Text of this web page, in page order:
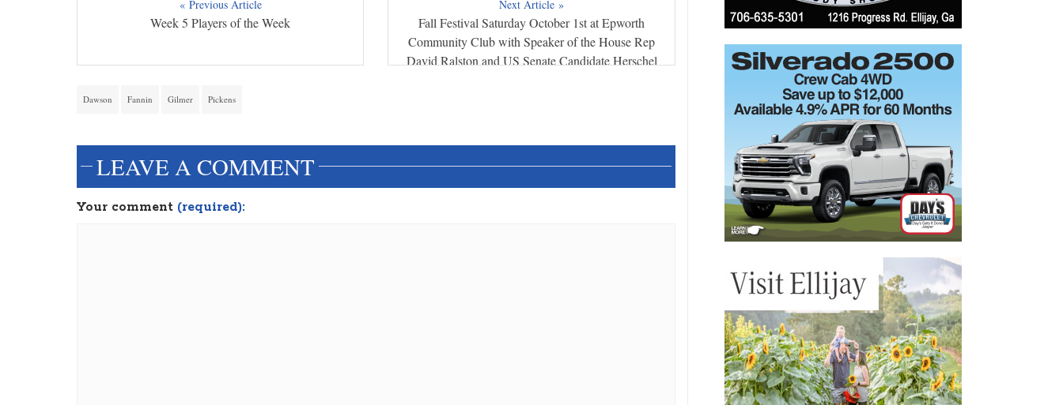
« Previous Article
Week 5 Players of the Week
Next Article »
Fall Festival Saturday October 1st at Epworth
Community Club with Speaker of the House Rep
David Ralston and US Senate Candidate Herschel
Dawson Fannin Gilmer Pickens
LEAVE A COMMENT
Your comment (required):